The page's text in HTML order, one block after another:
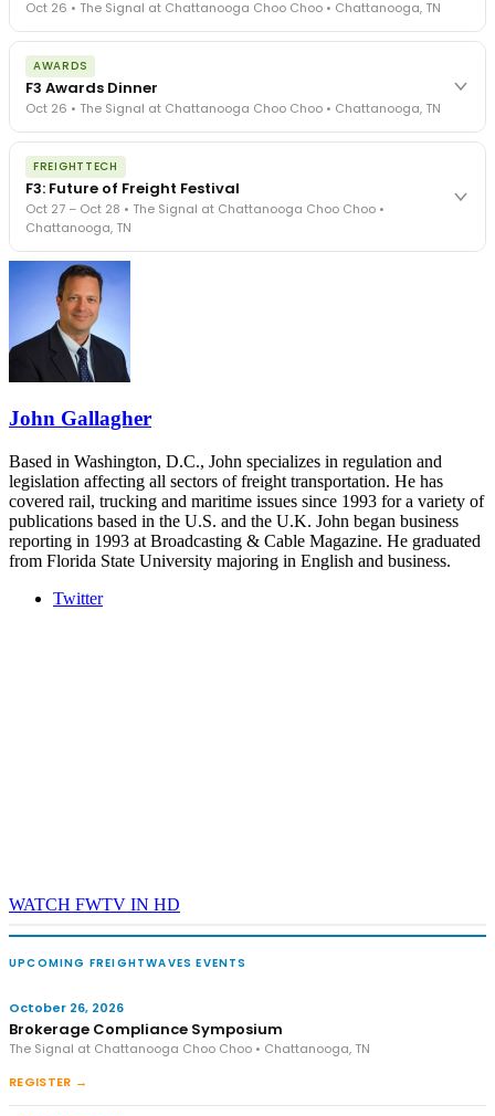
Oct 26 • The Signal at Chattanooga Choo Choo • Chattanooga, TN
The day before F3. Every compliance issue you face - fraud
exposure, carrier liability, FMCSA rules, cargo theft, insurance gaps
- navigated by attorneys and operators defining best practices
in a changing industry.
The Signal at Chattanooga Choo Choo • Chattanooga, TN
AWARDS
F3 Awards Dinner
Oct 26 • The Signal at Chattanooga Choo Choo • Chattanooga, TN
The night before F3. FreightTech100 companies honored.
FreightTech 25 and Shipper of Choice winners revealed live.
Cocktail reception into dinner and live music - 300 industry
leaders in one purpose-built room.
The Signal at Chattanooga Choo Choo • Chattanooga, TN
FREIGHTTECH
F3: Future of Freight Festival
Oct 27 – Oct 28 • The Signal at Chattanooga Choo Choo •
Chattanooga, TN
Industry-defining keynotes, rapid-fire technology demos, and
industry leaders networking in experiences across Chattanooga
- plus the inaugural F3 Awards Dinner featuring the FreightTech
and Shipper of Choice reveals.
The Signal at Chattanooga Choo Choo • Chattanooga, TN
John Gallagher
Based in Washington, D.C., John specializes in regulation and
legislation affecting all sectors of freight transportation. He has
covered rail, trucking and maritime issues since 1993 for a variety of
publications based in the U.S. and the U.K. John began business
reporting in 1993 at Broadcasting & Cable Magazine. He graduated
from Florida State University majoring in English and business.
Twitter
WATCH FWTV IN HD
UPCOMING FREIGHTWAVES EVENTS
October 26, 2026
Brokerage Compliance Symposium
The Signal at Chattanooga Choo Choo • Chattanooga, TN
REGISTER →